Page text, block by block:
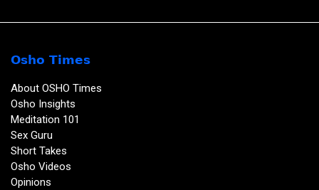
Osho Times
About OSHO Times
Osho Insights
Meditation 101
Sex Guru
Short Takes
Osho Videos
Opinions